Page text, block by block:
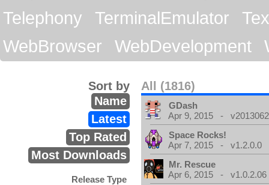
Telephony
TerminalEmulator
WebBrowser
WebDevelopment
All (1816)
Sort by
Name
Latest
Top Rated
Most Downloads
Release Type
GDash
Apr 9, 2015 -
Space Rocks!
Apr 7, 2015 - v1.2.0.0
Mr. Rescue
Apr 6, 2015 - v1.0.2.06